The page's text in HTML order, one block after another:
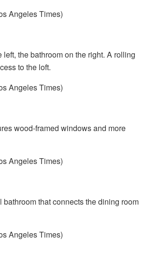
Angeles Times)
left, the bathroom on the right. A rolling
to the loft.
Angeles Times)
wood-framed windows and more
Angeles Times)
that connects the dining room
Angeles Times)